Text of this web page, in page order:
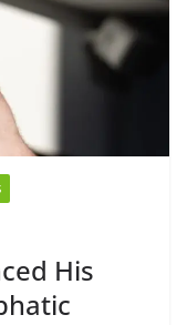
His